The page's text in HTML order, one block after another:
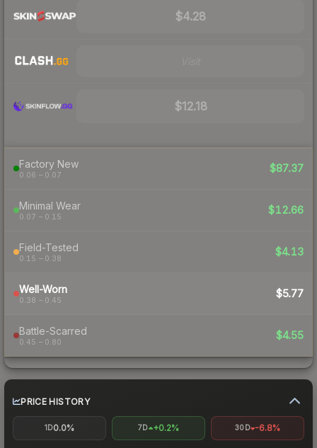
$4.28
$12.18
Factory New
0.06 – 0.07
$87.37
Minimal Wear
0.07 – 0.15
$12.66
Field-Tested
0.15 – 0.38
$4.13
Well-Worn
0.38 – 0.45
$5.77
Battle-Scarred
0.45 – 0.80
$4.55
PRICE HISTORY
1D0.0% 7D +0.2% 30D -6.8%